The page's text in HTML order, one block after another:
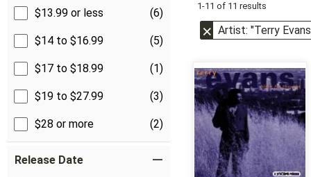
$13.99 or less (6)
$14 to $16.99 (5)
$17 to $18.99 (1)
$19 to $27.99 (3)
$28 or more (2)
Release Date
1-11 of 11 results
Artist: "Terry